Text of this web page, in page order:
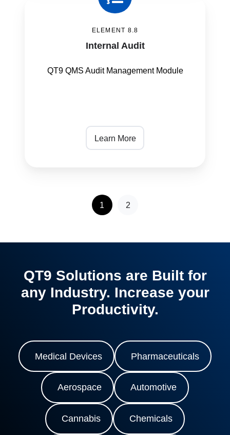
ELEMENT 8.8
Internal Audit
QT9 QMS Audit Management Module
Learn More
1 2
QT9 Solutions are Built for
any Industry. Increase your
Productivity.
Medical Devices Pharmaceuticals
Aerospace Automotive
Cannabis Chemicals